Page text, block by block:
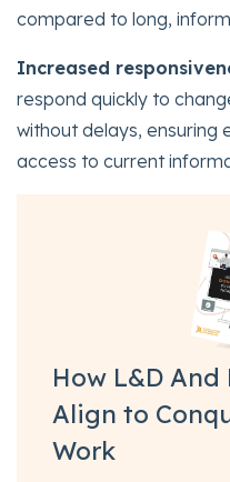
compared to long,
Increased
respond quickly to
without delays, ensuring
access to current
How L&D And
Align to
Work